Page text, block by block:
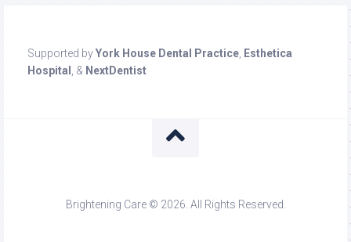
Supported byYork House Dental Practice, Esthetica
Hospital , & NextDentist
Brightening Care © 2026. All Rights Reserved.